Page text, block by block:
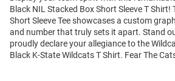
Black NIL Stacked Box Short Sleeve T Shirt!
Short Sleeve Tee showcases a custom
and number that truly sets it apart. Stand
proudly declare your allegiance to the
Black K-State Wildcats T Shirt. Fear The